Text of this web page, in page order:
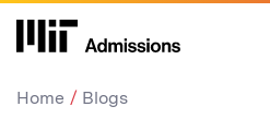
Home Blogs